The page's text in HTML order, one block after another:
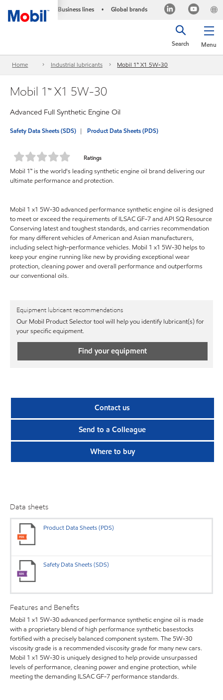
Business lines • Global brands
Menu
Search
Home Industrial lubricants Mobil 1™ X1 5W-30
Mobil 1™ X1 5W-30
Advanced Full Synthetic Engine Oil
Safety Data Sheets (SDS) Product Data Sheets (PDS)
Ratings
Mobil 1™ is the world's leading synthetic engine oil brand delivering our
ultimate performance and protection.
Mobil 1 x1 5W-30 advanced performance synthetic engine oil is designed
to meet or exceed the requirements of ILSAC GF-7 and API SQ Resource
Conserving latest and toughest standards, and carries recommendation
for many different vehicles of American and Asian manufacturers,
including select high-performance vehicles. Mobil 1 x1 5W-30 helps to
keep your engine running like new by providing exceptional wear
protection, cleaning power and overall performance and outperforms
our conventional oils.
Equipment lubricant recommendations
Our Mobil Product Selector tool will help you identify lubricant(s) for
your specific equipment.
Find your equipment
Contact us
Send to a Colleague
Where to buy
Data sheets
Product Data Sheets (PDS)
Safety Data Sheets (SDS)
Features and Benefits
Mobil 1 x1 5W-30 advanced performance synthetic engine oil is made
with a proprietary blend of high performance synthetic basestocks
fortified with a precisely balanced component system. The 5W-30
viscosity grade is a recommended viscosity grade for many new cars.
Mobil 1 x1 5W-30 is uniquely designed to help provide unsurpassed
levels of performance, cleaning power and engine protection, while
meeting the demanding ILSAC GF-7 performance standards.